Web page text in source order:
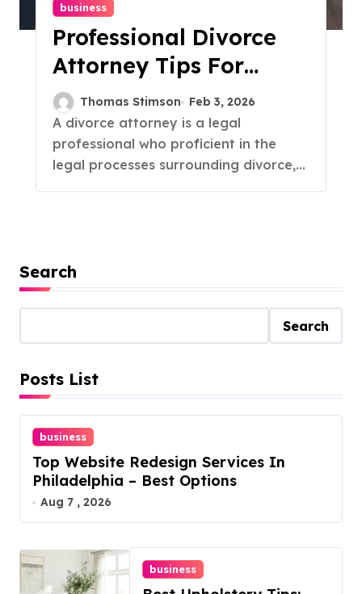
business
Professional Divorce
Attorney Tips For
Navigating Legal
Proceedings
Thomas Stimson Feb 3, 2026
A divorce attorney is a legal
professional who proficient in the
legal processes surrounding divorce,...
Search
Search
Posts List
business
Top Website Redesign Services In
Philadelphia – Best Options
Aug 7 , 2026
business